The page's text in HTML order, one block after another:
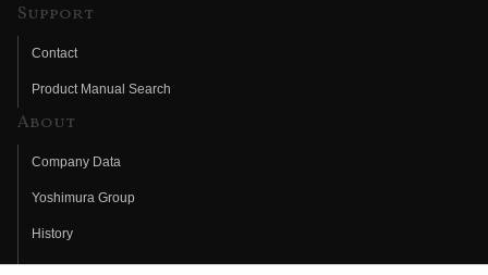
Support
Contact
Product Manual Search
About
Company Data
Yoshimura Group
History
Fujio Yoshimura